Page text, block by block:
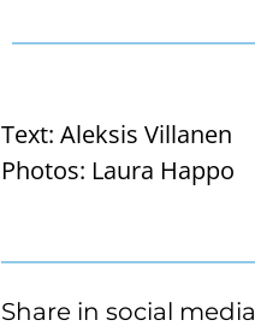
Text: Aleksis Villanen
Photos: Laura Happo
Share in social media